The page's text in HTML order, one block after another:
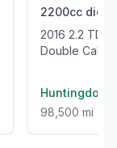
2200cc
2016 2.2 TDCi Limited 1 Pickup
Double Cab
Huntingdon
98,500 mi